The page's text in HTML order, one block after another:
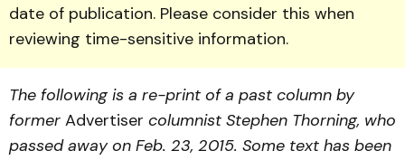
date of publication. Please consider this when
reviewing time-sensitive information.
The following is a re-print of a past column by
former Advertiser columnist Stephen Thorning, who
passed away on Feb. 23, 2015. Some text has been